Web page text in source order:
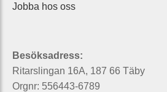
Jobba hos oss
Besöksadress:
Ritarslingan 16A, 187 66 Täby
Orgnr: 556443-6789